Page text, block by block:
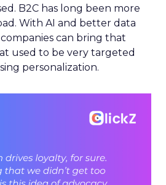
B2C has long been more
With AI and better data
can bring that
used to be very targeted
personalization.